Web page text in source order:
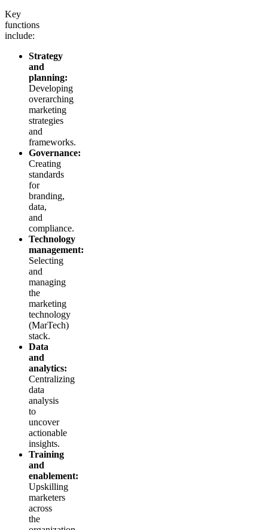
Key
functions
include:
Strategy
and
planning:
Developing
overarching
marketing
strategies
and
frameworks.
Governance:
Creating
standards
for
branding,
data,
and
compliance.
Technology
management:
Selecting
and
managing
the
marketing
technology
(MarTech)
stack.
Data
and
analytics:
Centralizing
data
analysis
to
uncover
actionable
insights.
Training
and
enablement:
Upskilling
marketers
across
the